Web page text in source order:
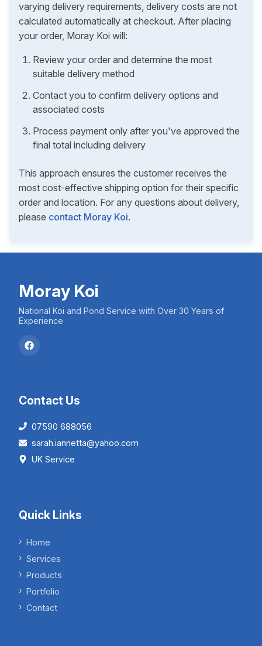
varying delivery requirements, delivery costs are not
calculated automatically at checkout. After placing
your order, Moray Koi will:
Review your order and determine the most
suitable delivery method
Contact you to confirm delivery options and
associated costs
Process payment only after you've approved the
final total including delivery
This approach ensures the customer receives the
most cost-effective shipping option for their specific
order and location. For any questions about delivery,
please contact Moray Koi.
Moray Koi
National Koi and Pond Service with Over 30 Years of
Experience
Contact Us
07590 688056
sarah.iannetta@yahoo.com
UK Service
Quick Links
Home
Services
Products
Portfolio
Contact